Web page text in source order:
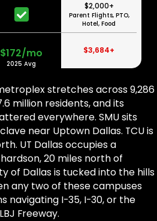
$172/mo
2025 Avg
$2,000+
Parent Flights, PTO,
Hotel, Food
$3,684+
stretches across 9,286
million residents, and its
everywhere. SMU sits
near Uptown Dallas. TCU is
UT Dallas occupies a
20 miles north of
of Dallas is tucked into the hills
any two of these campuses
navigating I-35, I-30, or the
Freeway.